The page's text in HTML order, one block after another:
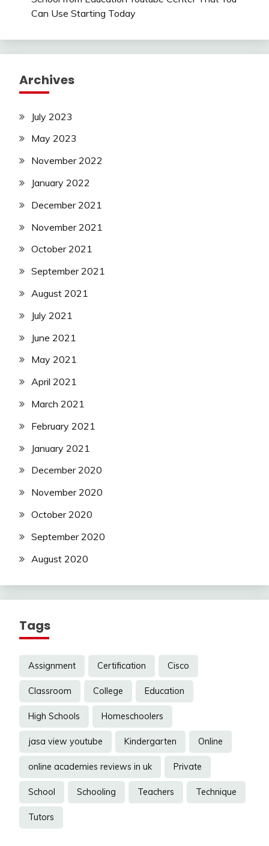
Can Use Starting Today
Archives
July 2023
May 2023
November 2022
January 2022
December 2021
November 2021
October 2021
September 2021
August 2021
July 2021
June 2021
May 2021
April 2021
March 2021
February 2021
January 2021
December 2020
November 2020
October 2020
September 2020
August 2020
Tags
Assignment Certification Cisco
Classroom College Education
High Schools Homeschoolers
jasa view youtube Kindergarten Online
online academies reviews in uk Private
School Schooling Teachers Technique
Tutors